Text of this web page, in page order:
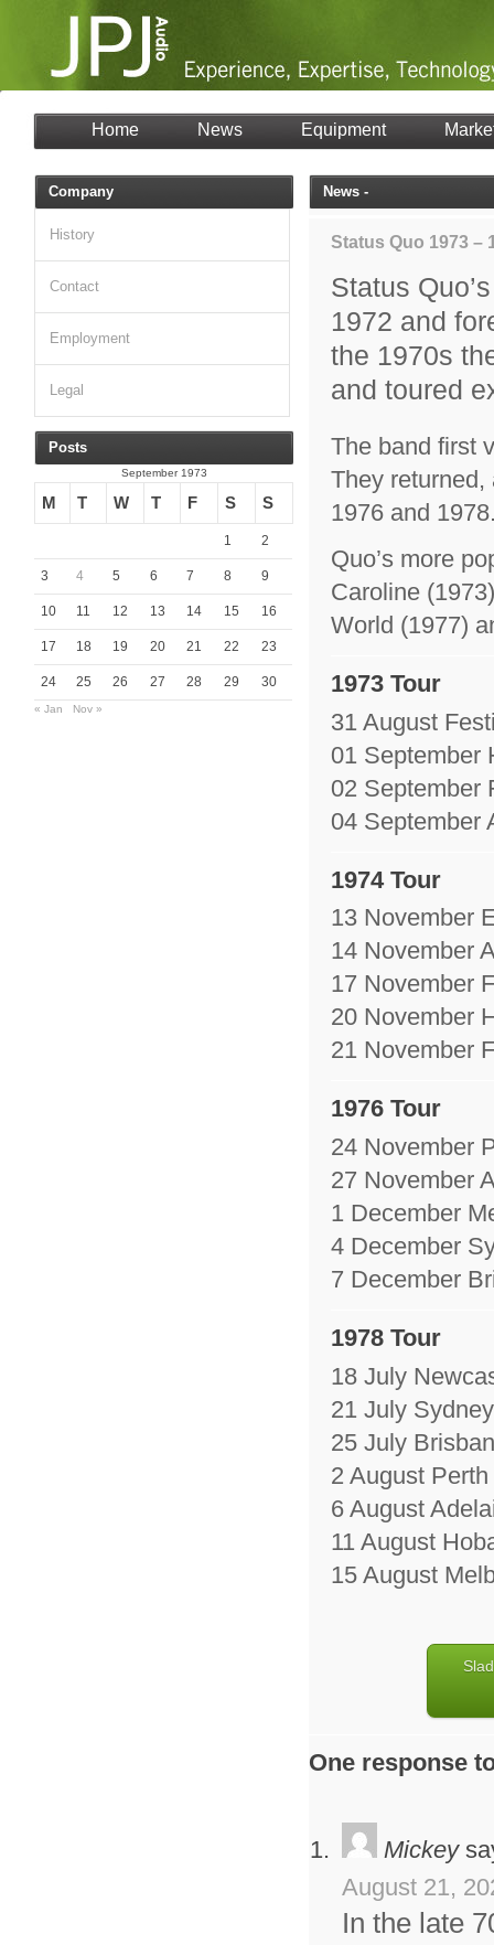
Home News Equipment
News -
Status Quo 1973 –
Status
1972 and
the 1970s
and toured
The band first
They returned,
1976 and
Quo’s more
Caroline
World (1977)
1973 Tour
31 August
01 September
02 September
04 September
1974 Tour
13 November
14 November
17 November
20 November
21 November
1976 Tour
24 November
27 November
1 December
4 December
7 December
1978 Tour
18 July
21 July
25 July
2 August
6 August
11 August
15 August
One response
Mickey
August 21,
In the late
Company
History
Contact
Employment
Legal
Posts
September 1973
M T W T F S S
1 2
3 4 5 6 7 8 9
10 11 12 13 14 15 16
17 18 19 20 21 22 23
24 25 26 27 28 29 30
« Jan Nov »